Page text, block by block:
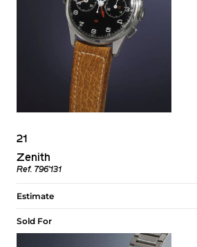
21
Zenith
Ref. 796’131
Estimate
Sold For